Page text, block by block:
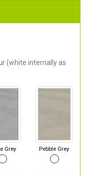
(white internally as
Grey Pebble Grey